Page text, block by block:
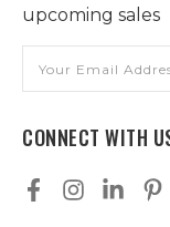
upcoming sales
Address
CONNECT WITH